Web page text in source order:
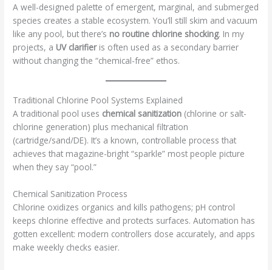
A well-designed palette of emergent, marginal, and submerged
species creates a stable ecosystem. You’ll still skim and vacuum
like any pool, but there’s no routine chlorine shocking. In my
projects, a UV clarifieris often used as a secondary barrier
without changing the “chemical-free” ethos.
Traditional Chlorine Pool Systems Explained
A traditional pool uses chemical sanitization (chlorine or salt-
chlorine generation) plus mechanical filtration
(cartridge/sand/DE). It’s a known, controllable process that
achieves that magazine-bright “sparkle” most people picture
when they say “pool.”
Chemical Sanitization Process
Chlorine oxidizes organics and kills pathogens; pH control
keeps chlorine effective and protects surfaces. Automation has
gotten excellent: modern controllers dose accurately, and apps
make weekly checks easier.